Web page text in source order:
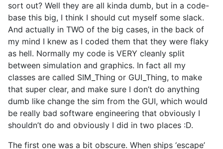
sort out? Well they are all kinda dumb, but in a code-
base this big, I think I should cut myself some slack.
And actually in TWO of the big cases, in the back of
my mind I knew as I coded them that they were flaky
as hell. Normally my code is VERY cleanly split
between simulation and graphics. In fact all my
classes are called SIM_Thing or GUI_Thing, to make
that super clear, and make sure I don’t do anything
dumb like change the sim from the GUI, which would
be really bad software engineering that obviously I
shouldn’t do and obviously I did in two places :D.
The first one was a bit obscure. When ships ‘escape’